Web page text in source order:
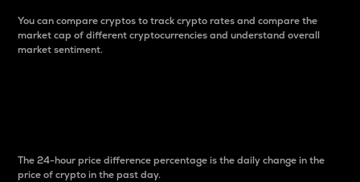
You can compare cryptos to track crypto rates and compare the
market cap of different cryptocurrencies and understand overall
market sentiment.
The 24-hour price difference percentage is the daily change in the
price of crypto in the past day.